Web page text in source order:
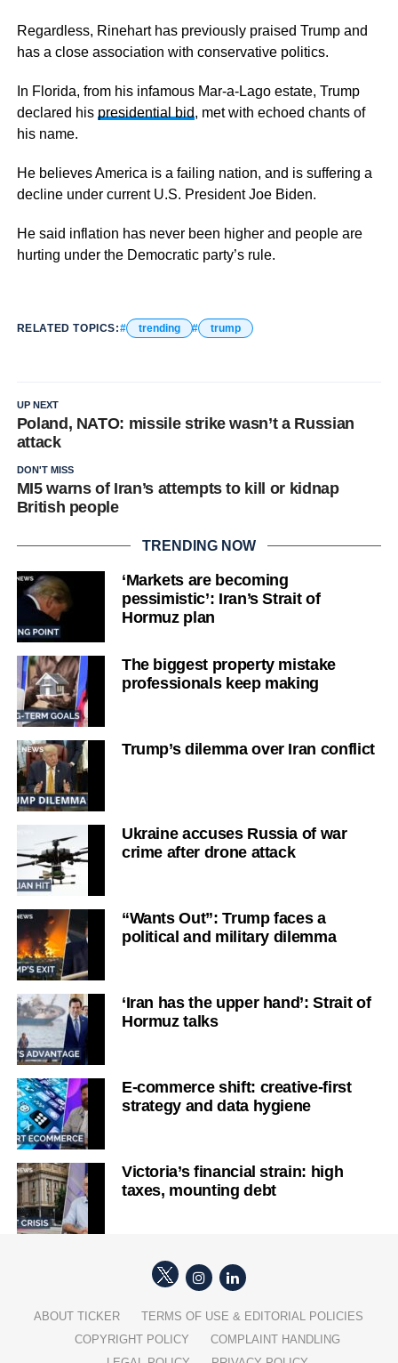
Regardless, Rinehart has previously praised Trump and
has a close association with conservative politics.
In Florida, from his infamous Mar-a-Lago estate, Trump
declared his presidential bid, met with echoed chants of
his name.
He believes America is a failing nation, and is suffering a
decline under current U.S. President Joe Biden.
He said inflation has never been higher and people are
hurting under the Democratic party’s rule.
RELATED TOPICS: trending trump
UP NEXT
Poland, NATO: missile strike wasn’t a Russian
attack
DON'T MISS
MI5 warns of Iran’s attempts to kill or kidnap
British people
TRENDING NOW
‘Markets are becoming
pessimistic’: Iran’s Strait of
Hormuz plan
The biggest property mistake
professionals keep making
Trump’s dilemma over Iran conflict
Ukraine accuses Russia of war
crime after drone attack
“Wants Out”: Trump faces a
political and military dilemma
‘Iran has the upper hand’: Strait of
Hormuz talks
E-commerce shift: creative-first
strategy and data hygiene
Victoria’s financial strain: high
taxes, mounting debt
ABOUT TICKER
TERMS OF USE & EDITORIAL POLICIES
COPYRIGHT POLICY
COMPLAINT HANDLING